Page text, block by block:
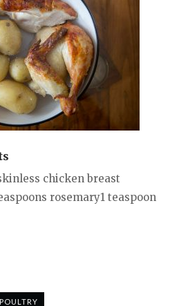
chicken breast
rosemary1 teaspoon
POULTRY